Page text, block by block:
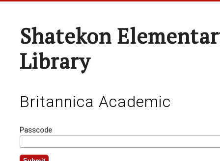
Shatekon
Library
Britannica Academic
Passcode